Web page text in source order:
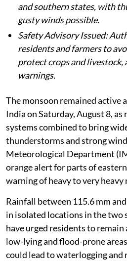
and southern states, with
gusty winds possible.
Safety Advisory Issued:
residents and farmers to
protect crops and
warnings.
The monsoon remained active
India on Saturday, August 8,
systems combined to bring
thunderstorms and strong
Meteorological Department
orange alert for parts of
warning of heavy to very heavy
Rainfall between 115.6 mm
in isolated locations in the two
have urged residents to
low-lying and flood-prone
could lead to waterlogging